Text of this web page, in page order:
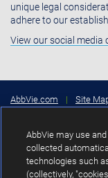
unique legal
adhere to our
View our social media
AbbVie.com | Site
Copyright © 2026
Unless otherwise
site are trademarks
AbbVie may use
collected
technologies such
(collectively,